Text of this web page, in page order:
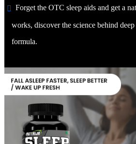
Forget the OTC sleep aids and get a
works, discover the science behind
formula.